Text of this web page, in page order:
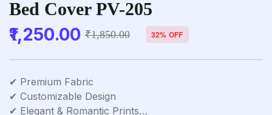
Bed Cover PV-205
₹1,850.00
1,250.00 32% OFF
✔ Premium Fabric
✔ Customizable Design
✔ Elegant & Romantic Prints